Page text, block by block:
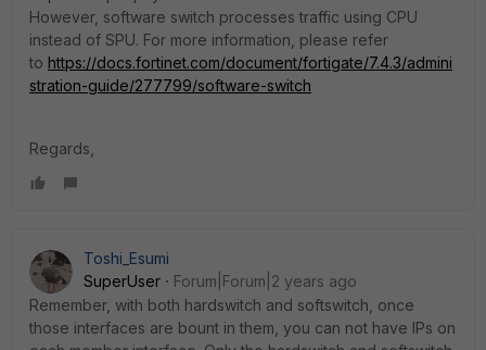
However, software switch processes traffic using CPU
instead of SPU. For more information, please refer
to https://docs.fortinet.com/document/fortigate/7.4.3/admini
stration-guide/277799/software-switch
Regards,
Toshi_Esumi
SuperUser
Forum|Forum|2 years ago
Remember, with both hardswitch and softswitch, once
those interfaces are bount in them, you can not have IPs on